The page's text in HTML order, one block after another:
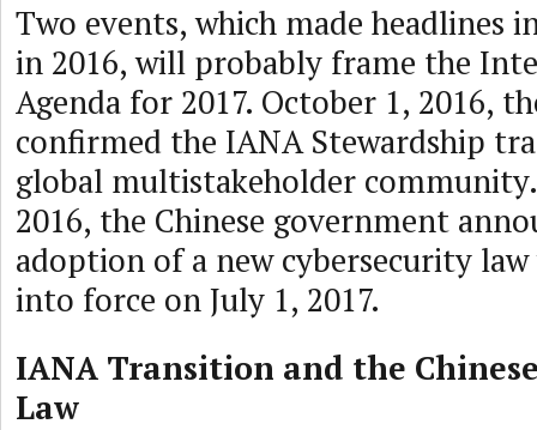
Two events, which made headlines
in 2016, will probably frame the
Agenda for 2017. October 1, 2016,
confirmed the IANA Stewardship
global multistakeholder
2016, the Chinese government
adoption of a new cybersecurity
into force on July 1, 2017.
IANA Transition and the
Law